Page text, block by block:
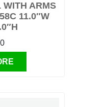
WITH ARMS
11.0″W